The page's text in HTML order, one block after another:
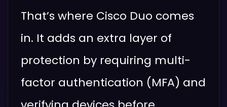
That’s where Cisco Duo comes
in. It adds an extra layer of
protection by requiring multi-
factor authentication (MFA) and